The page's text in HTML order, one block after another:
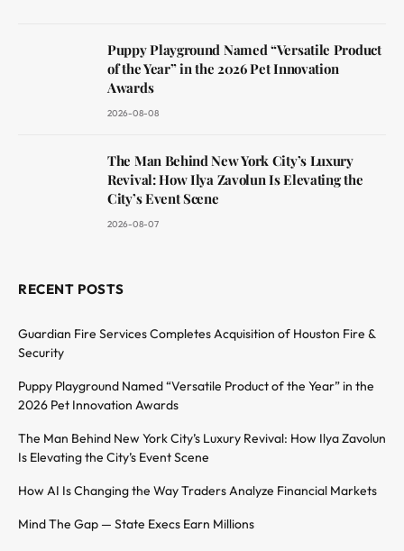
Puppy Playground Named “Versatile Product
of the Year” in the 2026 Pet Innovation
Awards
2026-08-08
The Man Behind New York City’s Luxury
Revival: How Ilya Zavolun Is Elevating the
City’s Event Scene
2026-08-07
RECENT POSTS
Guardian Fire Services Completes Acquisition of Houston Fire &
Security
Puppy Playground Named “Versatile Product of the Year” in the
2026 Pet Innovation Awards
The Man Behind New York City’s Luxury Revival: How Ilya Zavolun
Is Elevating the City’s Event Scene
How AI Is Changing the Way Traders Analyze Financial Markets
Mind The Gap — State Execs Earn Millions